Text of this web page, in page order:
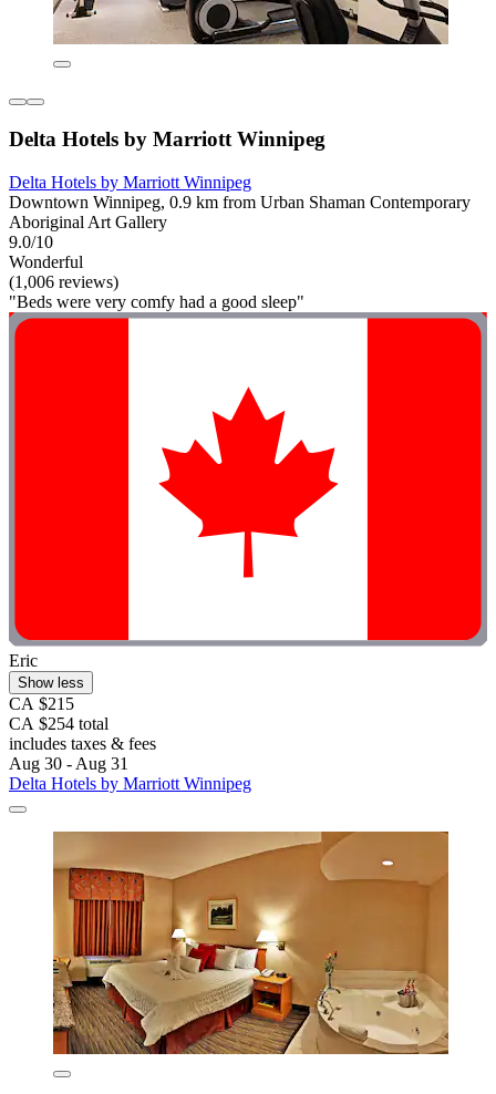
Delta Hotels by Marriott Winnipeg
Delta Hotels by Marriott Winnipeg
Downtown Winnipeg, 0.9 km from Urban Shaman Contemporary
Aboriginal Art Gallery
9.0/10
Wonderful
(1,006 reviews)
"Beds were very comfy had a good sleep"
Eric
Show less
CA $215
CA $254 total
includes taxes & fees
Aug 30 - Aug 31
Delta Hotels by Marriott Winnipeg